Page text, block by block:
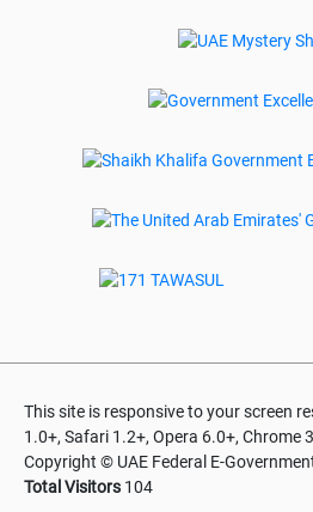
This site is responsive to your screen
1.0+, Safari 1.2+, Opera 6.0+, Chrome
Copyright © UAE Federal E-
Total Visitors 104